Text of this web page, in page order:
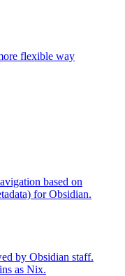
flexible way
based on
for Obsidian.
by Obsidian staff.
as Nix.